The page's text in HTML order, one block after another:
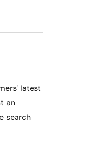
latest
an
search